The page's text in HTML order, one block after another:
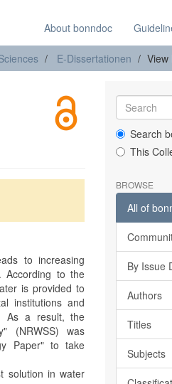
About bonndoc
E-Dissertationen View
to increasing
According to the
is provided to
institutions and
As a result, the
(NRWSS) was
Paper" to take
solution in water
Search
This
BROWSE
All of
By Issue
Authors
Titles
Subjects